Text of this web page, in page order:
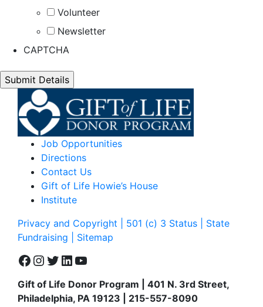
Volunteer
Newsletter
CAPTCHA
Job Opportunities
Directions
Contact Us
Gift of Life Howie’s House
Institute
Privacy and Copyright | 501 (c) 3 Status | State
Fundraising
| Sitemap
Facebook
Instagram
Twitter
LinkedIn
YouTube
Gift of Life Donor Program | 401 N. 3rd Street,
Philadelphia, PA 19123 | 215-557-8090